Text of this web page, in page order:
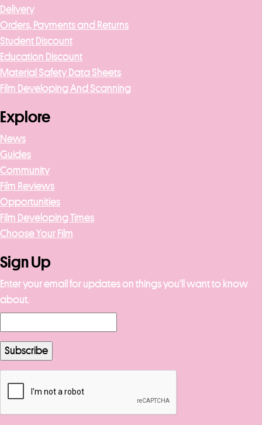
Delivery
Orders, Payments and Returns
Student Discount
Education Discount
Material Safety Data Sheets
Film Developing And Scanning
Explore
News
Guides
Community
Film Reviews
Opportunities
Film Developing Times
Choose Your Film
Sign Up
Enter your email for updates on things you’ll want to know
about.